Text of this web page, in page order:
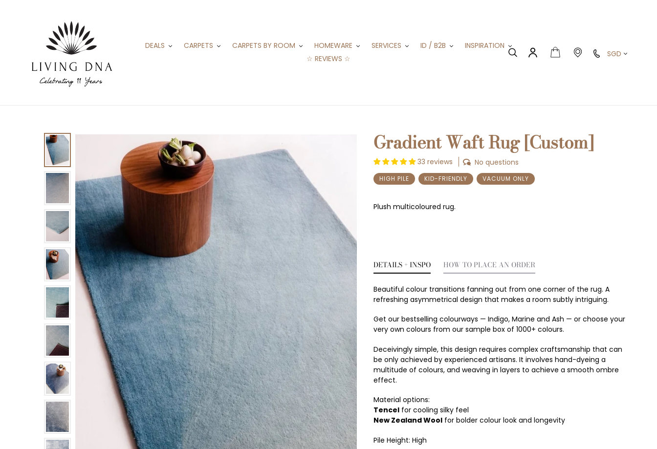
DEALS CARPETS CARPETS BY ROOM HOMEWARE SERVICES ID / B2B
INSPIRATION
☆ REVIEWS ☆
Search Log in Cart
Gradient Waft Rug [Custom]
33 reviews No questions
HIGH PILE KID-FRIENDLY VACUUM ONLY
Plush multicoloured rug.
DETAILS + INSPO
Beautiful colour transitions fanning out from one corner of the rug. A
refreshing asymmetrical design that makes a room subtly intriguing.
Get our bestselling colourways — Indigo, Marine and Ash — or choose your
very own colours from our sample box of 1000+ colours.
Deceivingly simple, this design requires complex craftsmanship that can
be only achieved by experienced artisans. It involves hand-dyeing a
multitude of colours, and weaving in layers to achieve a smooth ombre
effect.
Material options:
Tencelfor cooling silky feel
New Zealand Woolfor bolder colour look and longevity
Pile Height: High
HOW TO PLACE AN ORDER